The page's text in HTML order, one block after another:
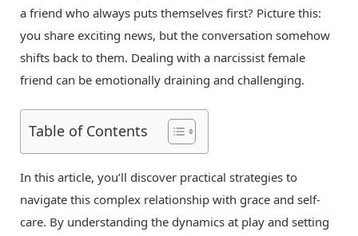
a friend who always puts themselves first? Picture this:
you share exciting news, but the conversation somehow
shifts back to them. Dealing with a narcissist female
friend can be emotionally draining and challenging.
Table of Contents
In this article, you’ll discover practical strategies to
navigate this complex relationship with grace and self-
care. By understanding the dynamics at play and setting